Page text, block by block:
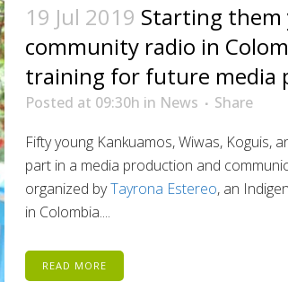
19 Jul 2019 Starting them
community radio in
training for future media
Posted at 09:30h in News
Share
Fifty young Kankuamos, Wiwas, Koguis,
part in a media production and
organized byTayrona Estereo, an
in Colombia....
READ MORE